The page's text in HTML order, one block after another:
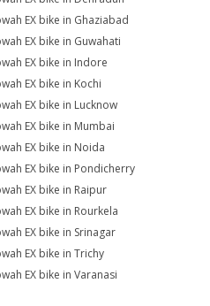
EX bike in Ghaziabad
EX bike in Guwahati
EX bike in Indore
EX bike in Kochi
EX bike in Lucknow
EX bike in Mumbai
EX bike in Noida
EX bike in Pondicherry
EX bike in Raipur
EX bike in Rourkela
EX bike in Srinagar
EX bike in Trichy
EX bike in Varanasi